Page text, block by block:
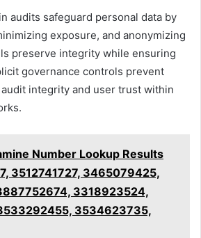
audits safeguard personal data by
exposure, and anonymizing
preserve integrity while ensuring
governance controls prevent
integrity and user trust within
Number Lookup Results
3512741727, 3465079425,
3318923524,
3534623735,